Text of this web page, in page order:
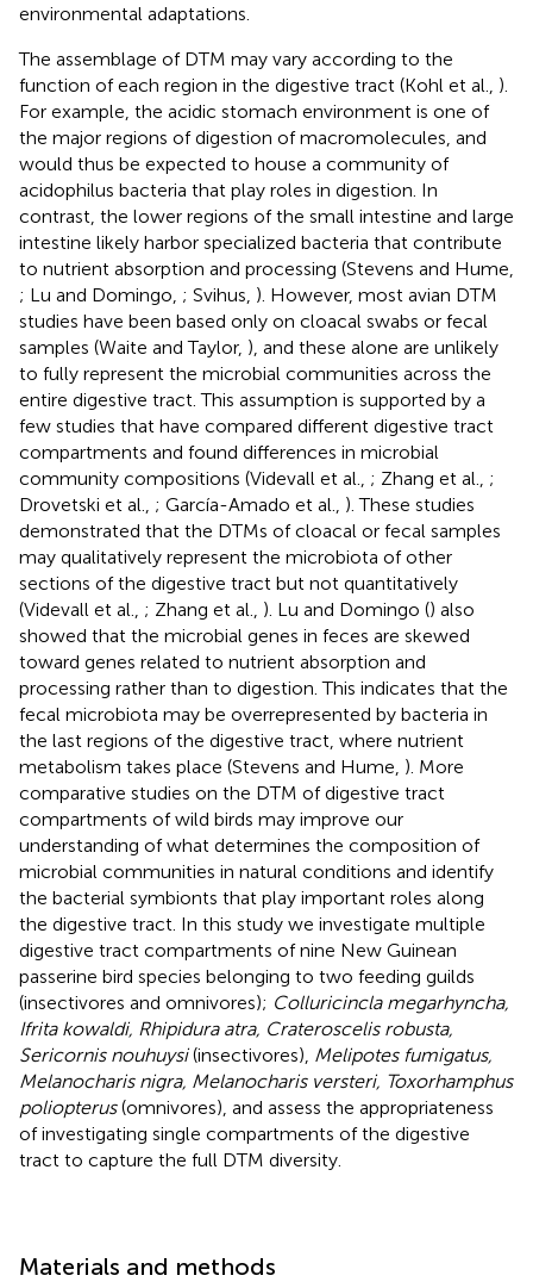
environmental adaptations.
The assemblage of DTM may vary according to the
function of each region in the digestive tract (Kohl et al., ).
For example, the acidic stomach environment is one of
the major regions of digestion of macromolecules, and
would thus be expected to house a community of
acidophilus bacteria that play roles in digestion. In
contrast, the lower regions of the small intestine and large
intestine likely harbor specialized bacteria that contribute
to nutrient absorption and processing (Stevens and Hume,
; Lu and Domingo, ; Svihus, ). However, most avian DTM
studies have been based only on cloacal swabs or fecal
samples (Waite and Taylor, ), and these alone are unlikely
to fully represent the microbial communities across the
entire digestive tract. This assumption is supported by a
few studies that have compared different digestive tract
compartments and found differences in microbial
community compositions (Videvall et al., ; Zhang et al., ;
Drovetski et al., ; García-Amado et al., ). These studies
demonstrated that the DTMs of cloacal or fecal samples
may qualitatively represent the microbiota of other
sections of the digestive tract but not quantitatively
(Videvall et al., ; Zhang et al., ). Lu and Domingo () also
showed that the microbial genes in feces are skewed
toward genes related to nutrient absorption and
processing rather than to digestion. This indicates that the
fecal microbiota may be overrepresented by bacteria in
the last regions of the digestive tract, where nutrient
metabolism takes place (Stevens and Hume, ). More
comparative studies on the DTM of digestive tract
compartments of wild birds may improve our
understanding of what determines the composition of
microbial communities in natural conditions and identify
the bacterial symbionts that play important roles along
the digestive tract. In this study we investigate multiple
digestive tract compartments of nine New Guinean
passerine bird species belonging to two feeding guilds
(insectivores and omnivores); Colluricincla megarhyncha,
Ifrita kowaldi, Rhipidura atra, Crateroscelis robusta,
Sericornis nouhuysi(insectivores), Melipotes fumigatus,
Melanocharis nigra, Melanocharis versteri, Toxorhamphus
poliopterus(omnivores), and assess the appropriateness
of investigating single compartments of the digestive
tract to capture the full DTM diversity.
Materials and methods